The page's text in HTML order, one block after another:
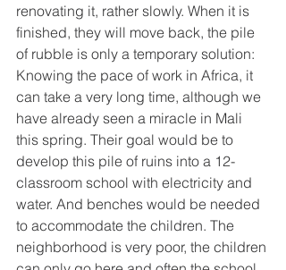
renovating it, rather slowly. When it is
finished, they will move back, the pile
of rubble is only a temporary solution:
Knowing the pace of work in Africa, it
can take a very long time, although we
have already seen a miracle in Mali
this spring. Their goal would be to
develop this pile of ruins into a 12-
classroom school with electricity and
water. And benches would be needed
to accommodate the children. The
neighborhood is very poor, the children